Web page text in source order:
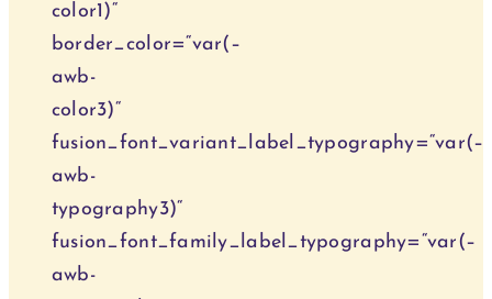
color1)“
border_color=“var(–
awb-
color3)“
fusion_font_variant_label_typography=“var(–
awb-
typography3)“
fusion_font_family_label_typography=“var(–
awb-